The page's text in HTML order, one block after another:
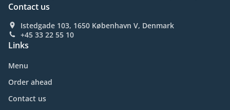
Contact us
Istedgade 103, 1650 København V, Denmark
+45 33 22 55 10
Links
Menu
Order ahead
Contact us